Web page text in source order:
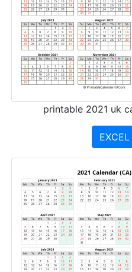
printable 2021 uk
EXCEL